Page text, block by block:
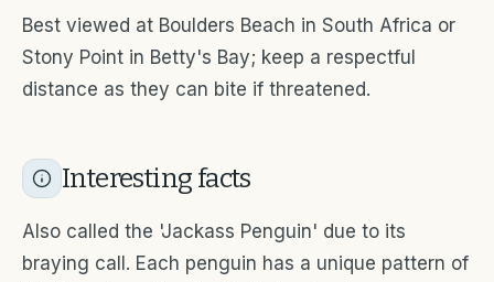
Best viewed at Boulders Beach in South Africa or
Stony Point in Betty's Bay; keep a respectful
distance as they can bite if threatened.
Interesting facts
Also called the 'Jackass Penguin' due to its
braying call. Each penguin has a unique pattern of